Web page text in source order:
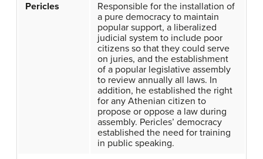
Pericles
Responsible for the installation of
a pure democracy to maintain
popular support, a liberalized
judicial system to include poor
citizens so that they could serve
on juries, and the establishment
of a popular legislative assembly
to review annually all laws. In
addition, he established the right
for any Athenian citizen to
propose or oppose a law during
assembly. Pericles’ democracy
established the need for training
in public speaking.